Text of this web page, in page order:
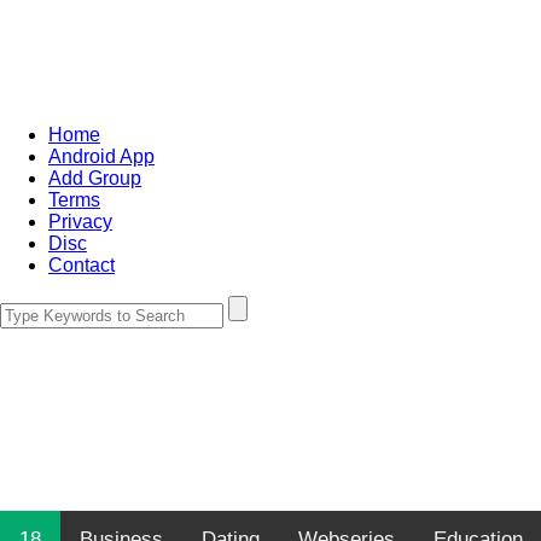
Home
Android App
Add Group
Terms
Privacy
Disc
Contact